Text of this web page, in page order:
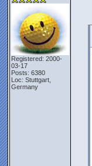
Registered: 2000-
03-17
Posts: 6380
Loc: Stuttgart,
Germany